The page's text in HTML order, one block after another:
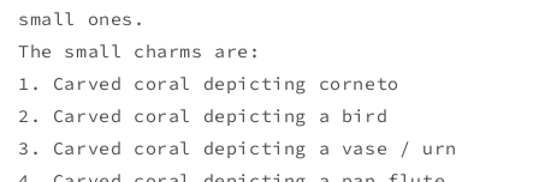
small ones.
The small charms are:
1. Carved coral depicting corneto
2. Carved coral depicting a bird
3. Carved coral depicting a vase / urn